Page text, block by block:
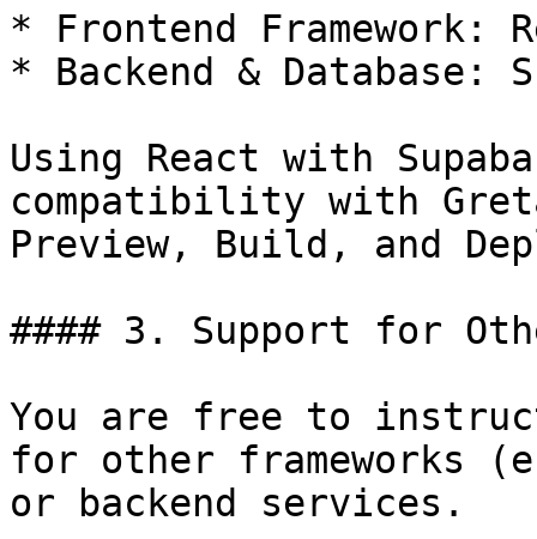
* Frontend Framework:
* Backend & Database:
Using React with
compatibility with
Preview, Build, and
#### 3. Support for
You are free to
for other frameworks
or backend services.